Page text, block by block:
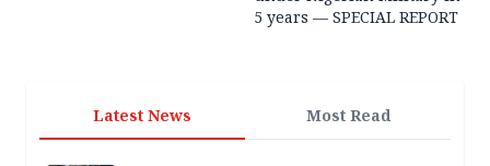
5 years — SPECIAL REPORT
Latest News Most Read